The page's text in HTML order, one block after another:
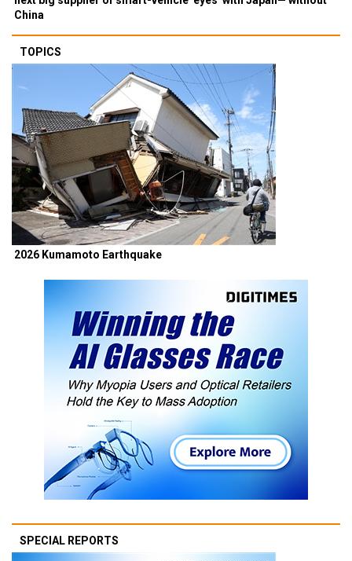
China
TOPICS
2026 Kumamoto Earthquake
SPECIAL REPORTS